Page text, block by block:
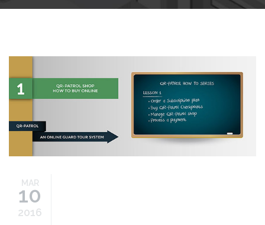
buy-online-guide.jpg
MAR
10
2016